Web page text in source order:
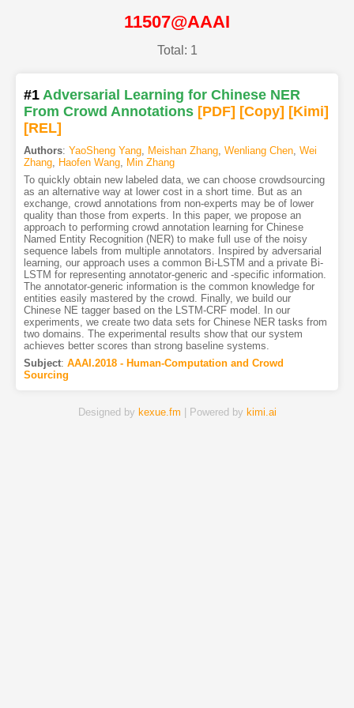
11507@AAAI
Total: 1
#1 Adversarial Learning for Chinese NER
From Crowd Annotations [PDF] [Copy] [Kimi]
[REL]
Authors: YaoSheng Yang, Meishan Zhang, Wenliang Chen, Wei
Zhang, Haofen Wang, Min Zhang
To quickly obtain new labeled data, we can choose crowdsourcing
as an alternative way at lower cost in a short time. But as an
exchange, crowd annotations from non-experts may be of lower
quality than those from experts. In this paper, we propose an
approach to performing crowd annotation learning for Chinese
Named Entity Recognition (NER) to make full use of the noisy
sequence labels from multiple annotators. Inspired by adversarial
learning, our approach uses a common Bi-LSTM and a private Bi-
LSTM for representing annotator-generic and -specific information.
The annotator-generic information is the common knowledge for
entities easily mastered by the crowd. Finally, we build our
Chinese NE tagger based on the LSTM-CRF model. In our
experiments, we create two data sets for Chinese NER tasks from
two domains. The experimental results show that our system
achieves better scores than strong baseline systems.
Subject: AAAI.2018 - Human-Computation and Crowd
Sourcing
Designed by kexue.fm | Powered by kimi.ai